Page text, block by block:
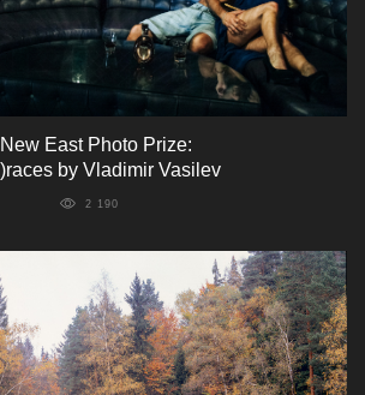
New East Photo Prize:
by Vladimir Vasilev
2 190